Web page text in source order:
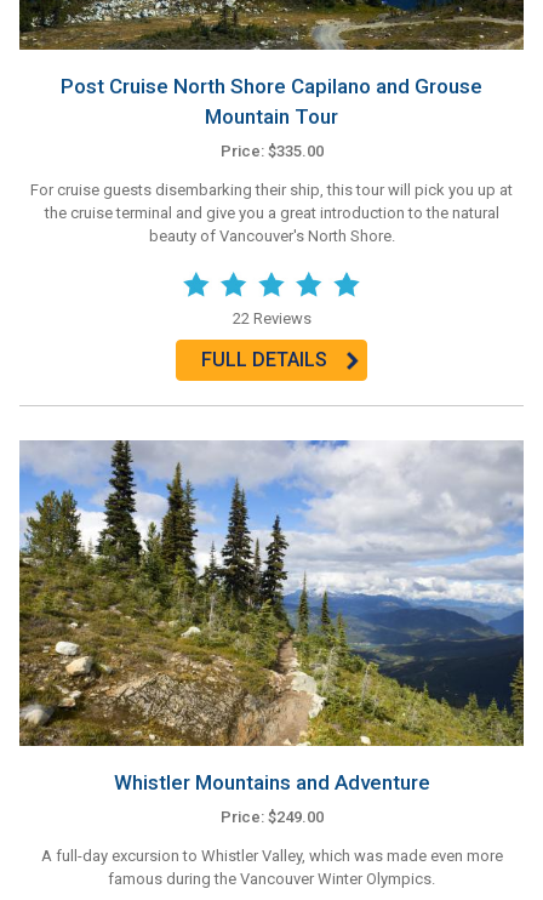
Post Cruise North Shore Capilano and Grouse
Mountain Tour
Price: $335.00
For cruise guests disembarking their ship, this tour will pick you up at
the cruise terminal and give you a great introduction to the natural
beauty of Vancouver's North Shore.
22 Reviews
FULL DETAILS
Whistler Mountains and Adventure
Price: $249.00
A full-day excursion to Whistler Valley, which was made even more
famous during the Vancouver Winter Olympics.